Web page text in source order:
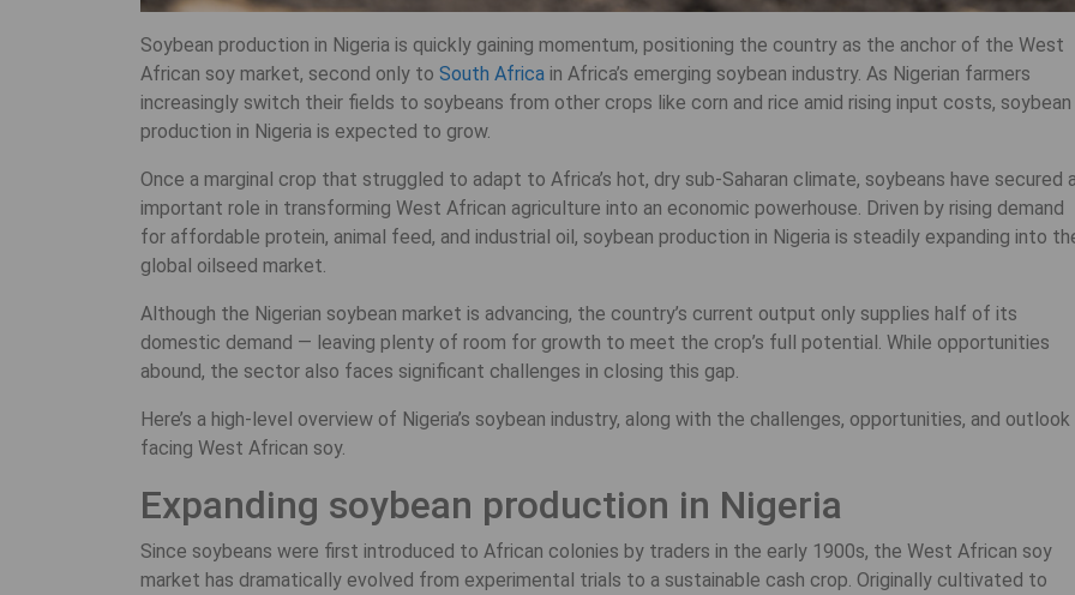
Soybean production in Nigeria is quickly gaining momentum, positioning the country as the anchor of the West
African soy market, second only to South Africa in Africa’s emerging soybean industry. As Nigerian farmers
increasingly switch their fields to soybeans from other crops like corn and rice amid rising input costs, soybean
production in Nigeria is expected to grow.
Once a marginal crop that struggled to adapt to Africa’s hot, dry sub-Saharan climate, soybeans have secured
important role in transforming West African agriculture into an economic powerhouse. Driven by rising demand
for affordable protein, animal feed, and industrial oil, soybean production in Nigeria is steadily expanding into
global oilseed market.
Although the Nigerian soybean market is advancing, the country’s current output only supplies half of its
domestic demand — leaving plenty of room for growth to meet the crop’s full potential. While opportunities
abound, the sector also faces significant challenges in closing this gap.
Here’s a high-level overview of Nigeria’s soybean industry, along with the challenges, opportunities, and outlook
facing West African soy.
Expanding soybean production in Nigeria
Since soybeans were first introduced to African colonies by traders in the early 1900s, the West African soy
market has dramatically evolved from experimental trials to a sustainable cash crop. Originally cultivated to